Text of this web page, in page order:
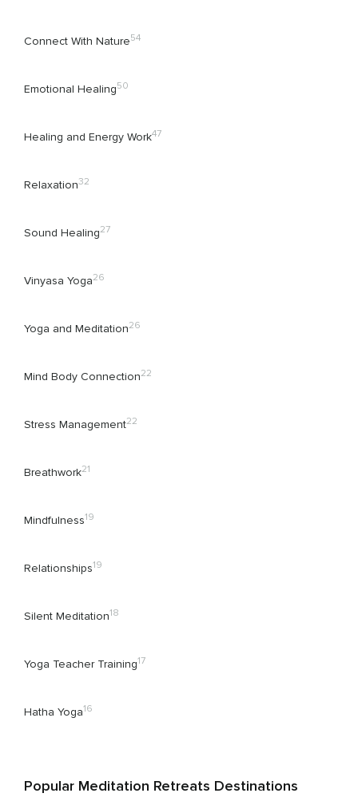
Connect With Nature54
Emotional Healing50
Healing and Energy Work47
Relaxation32
Sound Healing27
Vinyasa Yoga26
Yoga and Meditation26
Mind Body Connection22
Stress Management22
Breathwork21
Mindfulness19
Relationships19
Silent Meditation18
Yoga Teacher Training17
Hatha Yoga16
Popular Meditation Retreats Destinations